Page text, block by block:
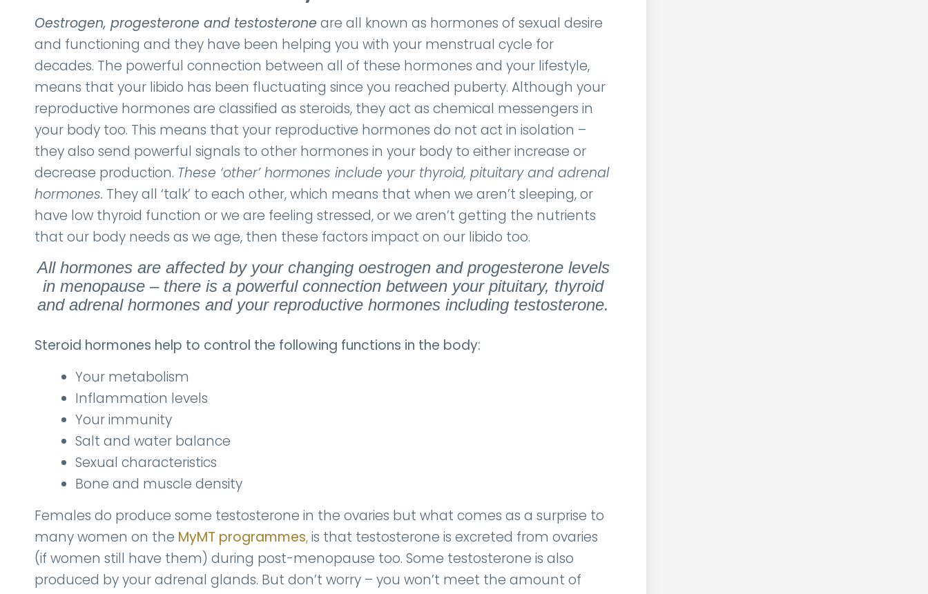
Oestrogen, progesterone and testosterone are all known as hormones of sexual desire
and functioning and they have been helping you with your menstrual cycle for
decades. The powerful connection between all of these hormones and your lifestyle,
means that your libido has been fluctuating since you reached puberty. Although your
reproductive hormones are classified as steroids, they act as chemical messengers in
your body too. This means that your reproductive hormones do not act in isolation –
they also send powerful signals to other hormones in your body to either increase or
decrease production. These ‘other’ hormones include your thyroid, pituitary and adrenal
hormones. They all ‘talk’ to each other, which means that when we aren’t sleeping, or
have low thyroid function or we are feeling stressed, or we aren’t getting the nutrients
that our body needs as we age, then these factors impact on our libido too.
All hormones are affected by your changing oestrogen and progesterone levels
in menopause – there is a powerful connection between your pituitary, thyroid
and adrenal hormones and your reproductive hormones including testosterone.
Steroid hormones help to control the following functions in the body:
Your metabolism
Inflammation levels
Your immunity
Salt and water balance
Sexual characteristics
Bone and muscle density
Females do produce some testosterone in the ovaries but what comes as a surprise to
many women on the MyMT programmes,is that testosterone is excreted from ovaries
(if women still have them) during post-menopause too. Some testosterone is also
produced by your adrenal glands. But don’t worry – you won’t meet the amount of